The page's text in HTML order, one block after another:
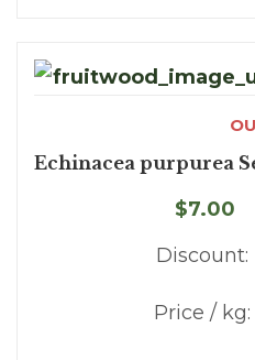
Echinacea purpurea
$7.00
Discount:
Price / kg: